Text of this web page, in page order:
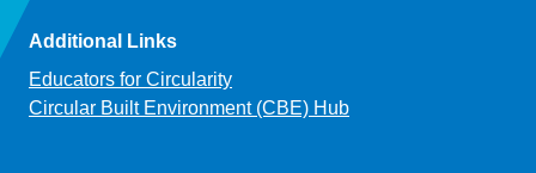
Additional Links
Educators for Circularity
Circular Built Environment (CBE) Hub